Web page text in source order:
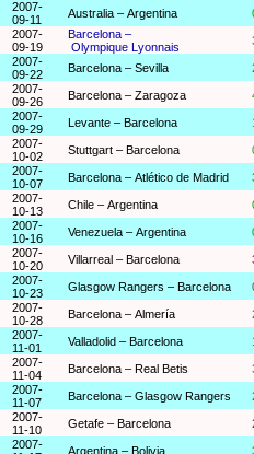
2007-
09-11
Australia – Argentina
2007-
09-19
Barcelona –
Olympique Lyonnais
2007-
09-22
Barcelona – Sevilla
2007-
09-26
Barcelona – Zaragoza
2007-
09-29
Levante – Barcelona
2007-
10-02
Stuttgart – Barcelona
2007-
10-07
Barcelona – Atlético de Madrid
2007-
10-13
Chile – Argentina
2007-
10-16
Venezuela – Argentina
2007-
10-20
Villarreal – Barcelona
2007-
10-23
Glasgow Rangers – Barcelona
2007-
10-28
Barcelona – Almería
2007-
11-01
Valladolid – Barcelona
2007-
11-04
Barcelona – Real Betis
2007-
11-07
Barcelona – Glasgow Rangers
2007-
11-10
Getafe – Barcelona
2007-
Argentina – Bolivia